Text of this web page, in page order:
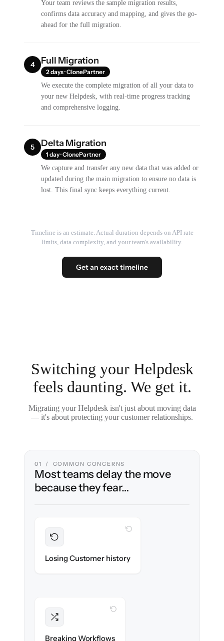
Your team reviews the sample migration results,
confirms data accuracy and mapping, and gives the go-
ahead for the full migration.
4 Full Migration
2 days · ClonePartner
We execute the complete migration of all your data to
your new Helpdesk, with real-time progress tracking
and comprehensive logging.
5 Delta Migration
1 day · ClonePartner
We capture and transfer any new data that was added or
updated during the main migration to ensure no data is
lost. This final sync keeps everything current.
Timeline is an estimate. Actual duration depends on API rate
limits, data complexity, and your team's availability.
Get an exact timeline
Switching your Helpdesk
feels daunting. We get it.
Migrating your Helpdesk isn't just about moving data
— it's about protecting your customer relationships.
01 / COMMON CONCERNS
Most teams delay the move
because they fear…
Losing Customer history
WITH CLONEPARTNER
with 100% fidelity.
Breaking Workflows
WITH CLONEPARTNER